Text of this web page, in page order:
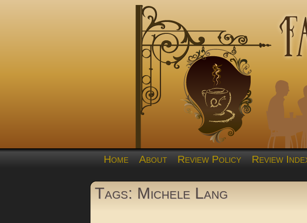
Home About Review Policy Review
Tags: Michele Lang